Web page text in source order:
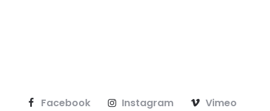
Facebook Instagram Vimeo